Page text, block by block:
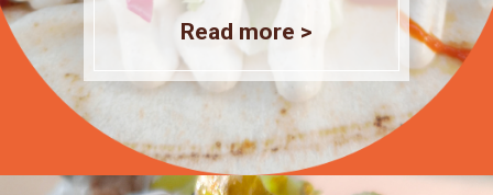
Read more >